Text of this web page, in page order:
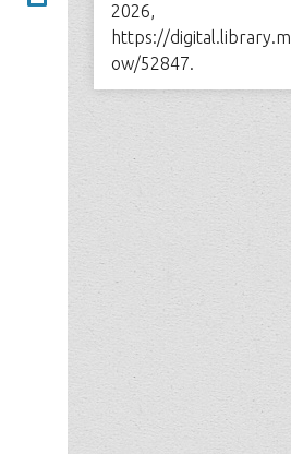
2026,
https://
ow/52847.